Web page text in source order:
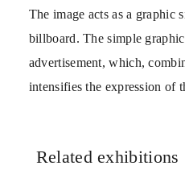
The image acts as a graphic
billboard. The simple
advertisement, which,
intensifies the expression of
Related exhibitions